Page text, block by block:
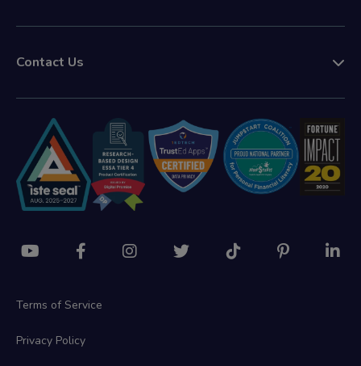
Contact Us
Terms of Service
Privacy Policy